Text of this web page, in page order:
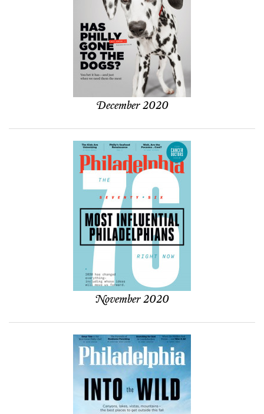
December 2020
November 2020